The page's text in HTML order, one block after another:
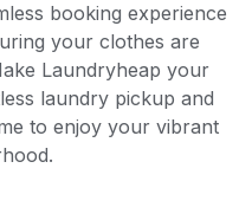
booking experience
your clothes are
Laundryheap your
laundry pickup and
to enjoy your vibrant